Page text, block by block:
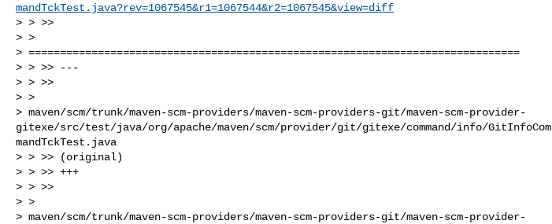
mandTckTest.java?rev=1067545&r1=1067544&r2=1067545&view=diff
> > >>
> >
> ==============================================================================
> > >> ---
> > >>
> >
> maven/scm/trunk/maven-scm-providers/maven-scm-providers-git/maven-scm-provider-
gitexe/src/test/java/org/apache/maven/scm/provider/git/gitexe/command/info/GitInfoCom
mandTckTest.java
> > >> (original)
> > >> +++
> > >>
> >
> maven/scm/trunk/maven-scm-providers/maven-scm-providers-git/maven-scm-provider-